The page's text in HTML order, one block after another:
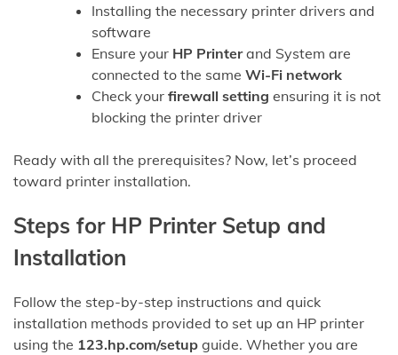
Installing the necessary printer drivers and
software
Ensure your HP Printerand System are
connected to the same Wi-Fi network
Check your firewall setting ensuring it is not
blocking the printer driver
Ready with all the prerequisites? Now, let’s proceed
toward printer installation.
Steps for HP Printer Setup and
Installation
Follow the step-by-step instructions and quick
installation methods provided to set up an HP printer
using the 123.hp.com/setup guide. Whether you are